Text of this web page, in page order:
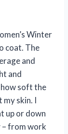
Winter
coat. The
and
and
how soft the
my skin. I
up or down
– from work